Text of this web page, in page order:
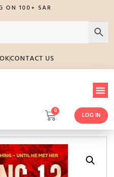
ON 100+ SAR
CONTACT US
0
LOG IN